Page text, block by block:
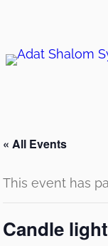
« All Events
This event has
Candle